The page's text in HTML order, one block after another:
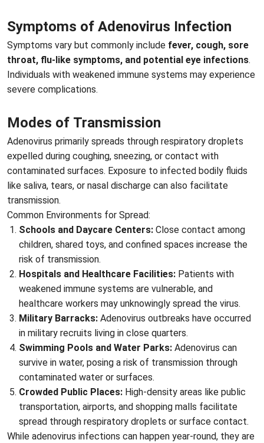
Symptoms of Adenovirus Infection
Symptoms vary but commonly include fever, cough, sore
throat, flu-like symptoms, and potential eye infections.
Individuals with weakened immune systems may experience
severe complications.
Modes of Transmission
Adenovirus primarily spreads through respiratory droplets
expelled during coughing, sneezing, or contact with
contaminated surfaces. Exposure to infected bodily fluids
like saliva, tears, or nasal discharge can also facilitate
transmission.
Common Environments for Spread:
Schools and Daycare Centers: Close contact among
children, shared toys, and confined spaces increase the
risk of transmission.
Hospitals and Healthcare Facilities: Patients with
weakened immune systems are vulnerable, and
healthcare workers may unknowingly spread the virus.
Military Barracks: Adenovirus outbreaks have occurred
in military recruits living in close quarters.
Swimming Pools and Water Parks: Adenovirus can
survive in water, posing a risk of transmission through
contaminated water or surfaces.
Crowded Public Places: High-density areas like public
transportation, airports, and shopping malls facilitate
spread through respiratory droplets or surface contact.
While adenovirus infections can happen year-round, they are